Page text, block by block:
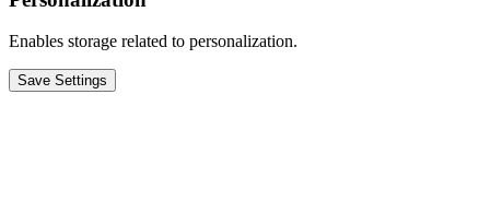
Enables storage related to personalization.
Save Settings